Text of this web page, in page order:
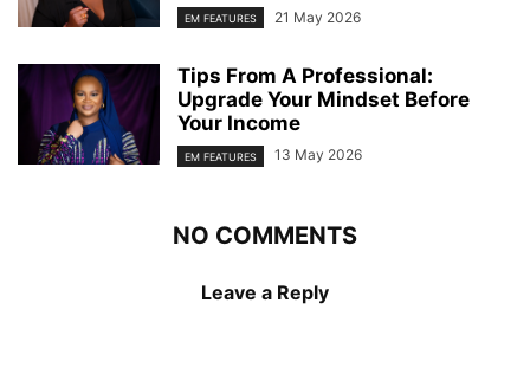
EM FEATURES 21 May 2026
Tips From A Professional:
Upgrade Your Mindset Before
Your Income
EM FEATURES 13 May 2026
NO COMMENTS
Leave a Reply